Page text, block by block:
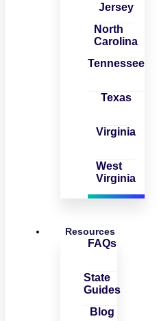
Jersey
North
Carolina
Tennessee
Texas
Virginia
West
Virginia
Resources
FAQs
State
Guides
Blog